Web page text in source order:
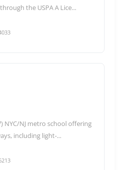
the USPA A Lice...
NYC/NJ metro school offering
including light-...